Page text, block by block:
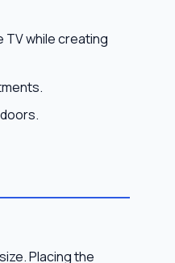
TV while creating
Placing the